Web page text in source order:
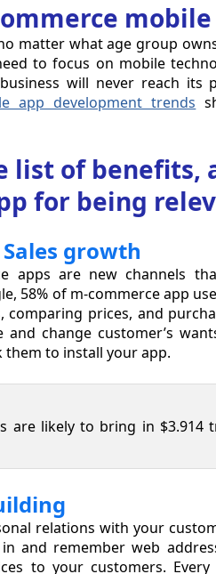
matter what age group
to focus on mobile
will never reach
app development trends
list of benefits,
for being
growth
apps are new channels
58% of m-commerce app
comparing prices, and
and change customer’s
them to install your app.
are likely to bring in
relations with your
and remember web
to your customers.